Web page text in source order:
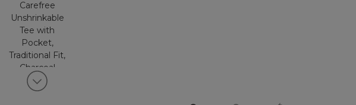
View next item